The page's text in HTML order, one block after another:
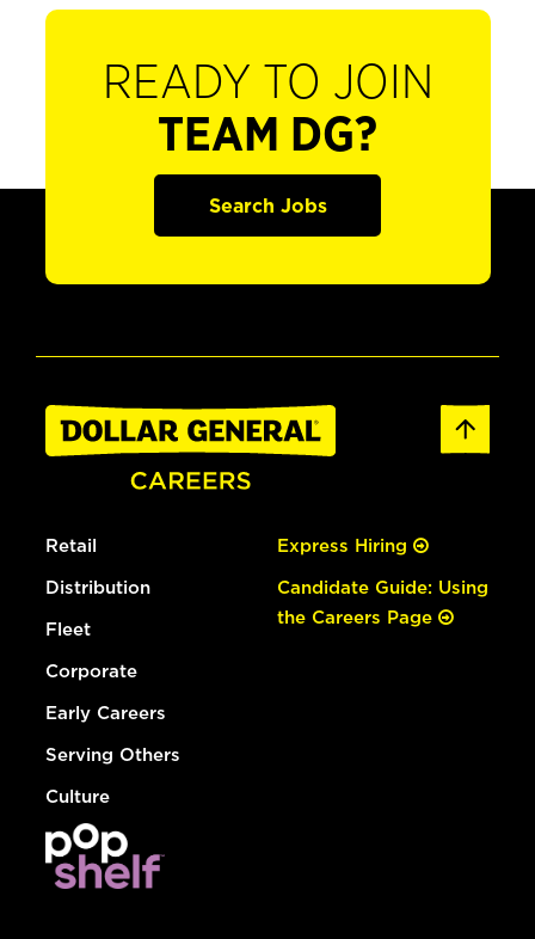
READY TO JOIN
TEAM DG?
Search Jobs
Retail
Distribution
Fleet
Corporate
Early Careers
Serving Others
Culture
Express Hiring
Candidate Guide: Using
the Careers Page